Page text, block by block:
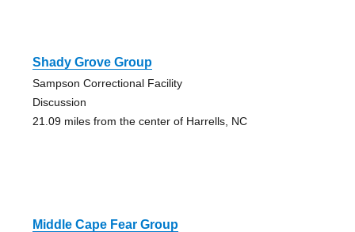
Shady Grove Group
Sampson Correctional Facility
Discussion
21.09 miles from the center of Harrells, NC
Middle Cape Fear Group